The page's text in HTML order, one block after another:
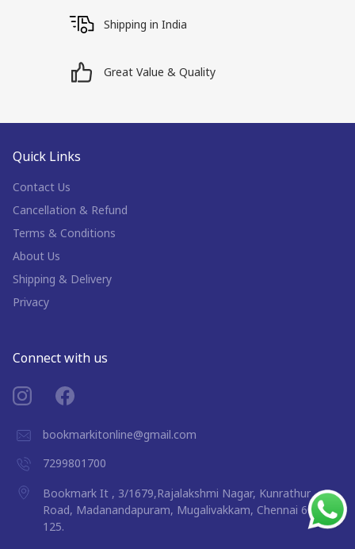
Shipping in India
Great Value & Quality
Quick Links
Contact Us
Cancellation & Refund
Terms & Conditions
About Us
Shipping & Delivery
Privacy
Connect with us
bookmarkitonline@gmail.com
7299801700
Bookmark It , 3/1679,Rajalakshmi Nagar, Kunrathur
Road, Madanandapuram, Mugalivakkam, Chennai 600
125.